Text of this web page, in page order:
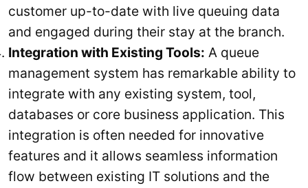
customer up-to-date with live queuing data
and engaged during their stay at the branch.
Integration with Existing Tools: A queue
management system has remarkable ability to
integrate with any existing system, tool,
databases or core business application. This
integration is often needed for innovative
features and it allows seamless information
flow between existing IT solutions and the